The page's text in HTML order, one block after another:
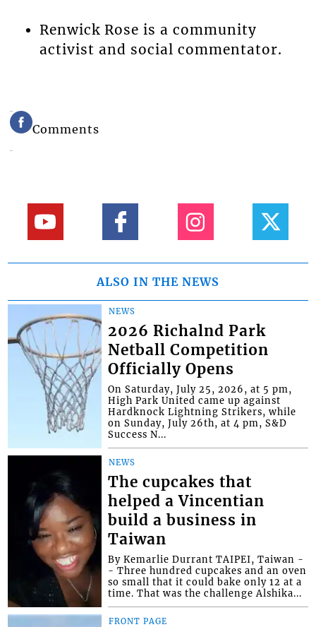
Renwick Rose is a community
activist and social commentator.
Comments
ALSO IN THE NEWS
NEWS
2026 Richalnd Park
Netball Competition
Officially Opens
On Saturday, July 25, 2026, at 5 pm,
High Park United came up against
Hardknock Lightning Strikers, while
on Sunday, July 26th, at 4 pm, S&D
Success N...
NEWS
The cupcakes that
helped a Vincentian
build a business in
Taiwan
By Kemarlie Durrant TAIPEI, Taiwan -
- Three hundred cupcakes and an oven
so small that it could bake only 12 at a
time. That was the challenge Alshika...
FRONT PAGE